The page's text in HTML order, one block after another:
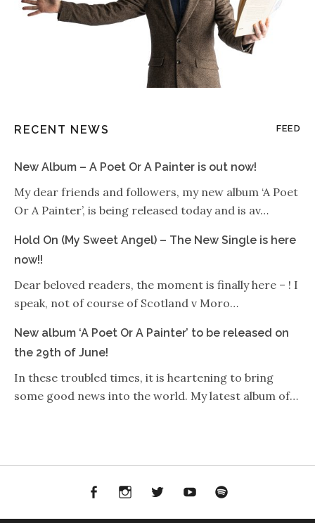
RECENT NEWS FEED
New Album – A Poet Or A Painter is out now!
My dear friends and followers, my new album ‘A Poet
Or A Painter’, is being released today and is av…
Hold On (My Sweet Angel) – The New Single is here
now!!
Dear beloved readers, the moment is finally here – ! I
speak, not of course of Scotland v Moro…
New album ‘A Poet Or A Painter’ to be released on
the 29th of June!
In these troubled times, it is heartening to bring
some good news into the world. My latest album of…
FacebookInstagram
Twitter YouTube